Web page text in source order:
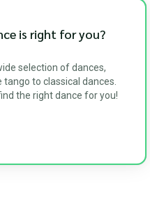
is right for you?
selection of dances,
to classical dances.
the right dance for you!